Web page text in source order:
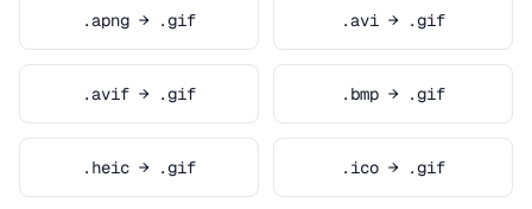
.apng → .gif .avi → .gif
.avif → .gif .bmp → .gif
.heic → .gif .ico → .gif